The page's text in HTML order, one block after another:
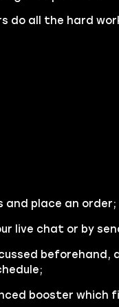
do all the hard
place an order;
live chat or by
beforehand,
booster which